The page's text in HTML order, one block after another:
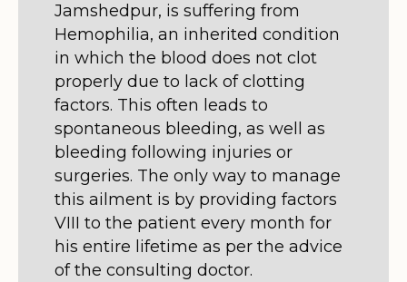
Jamshedpur, is suffering from
Hemophilia, an inherited condition
in which the blood does not clot
properly due to lack of clotting
factors. This often leads to
spontaneous bleeding, as well as
bleeding following injuries or
surgeries. The only way to manage
this ailment is by providing factors
VIII to the patient every month for
his entire lifetime as per the advice
of the consulting doctor.